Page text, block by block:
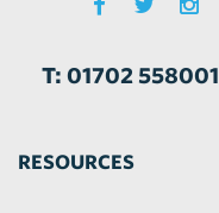
T: 01702 558001
RESOURCES